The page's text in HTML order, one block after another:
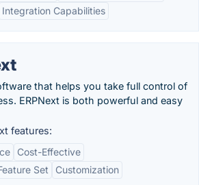
Integration Capabilities
that helps you take full control of
ERPNext is both powerful and easy
features:
Cost-Effective
Set
Customization